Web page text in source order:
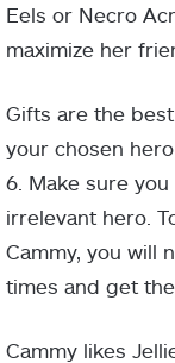
Eels or Necro
maximize her
Gifts are the
your chosen
6. Make sure
irrelevant hero.
Cammy, you will
times and get the
Cammy likes